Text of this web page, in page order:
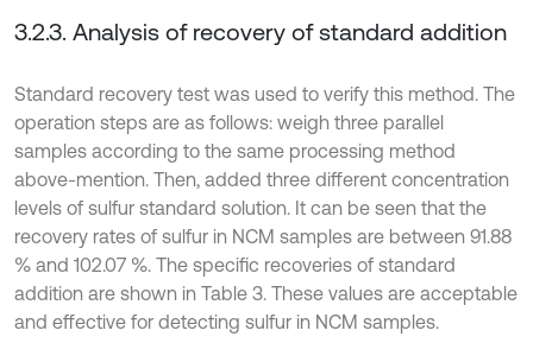
3.2.3. Analysis of recovery of standard addition
Standard recovery test was used to verify this method. The
operation steps are as follows: weigh three parallel
samples according to the same processing method
above-mention. Then, added three different concentration
levels of sulfur standard solution. It can be seen that the
recovery rates of sulfur in NCM samples are between 91.88
% and 102.07 %. The specific recoveries of standard
addition are shown in Table 3. These values are acceptable
and effective for detecting sulfur in NCM samples.